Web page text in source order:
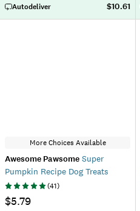
Autodeliver $10.61
More Choices Available
Awesome Pawsome Super
Pumpkin Recipe Dog Treats
(41)
$5.79